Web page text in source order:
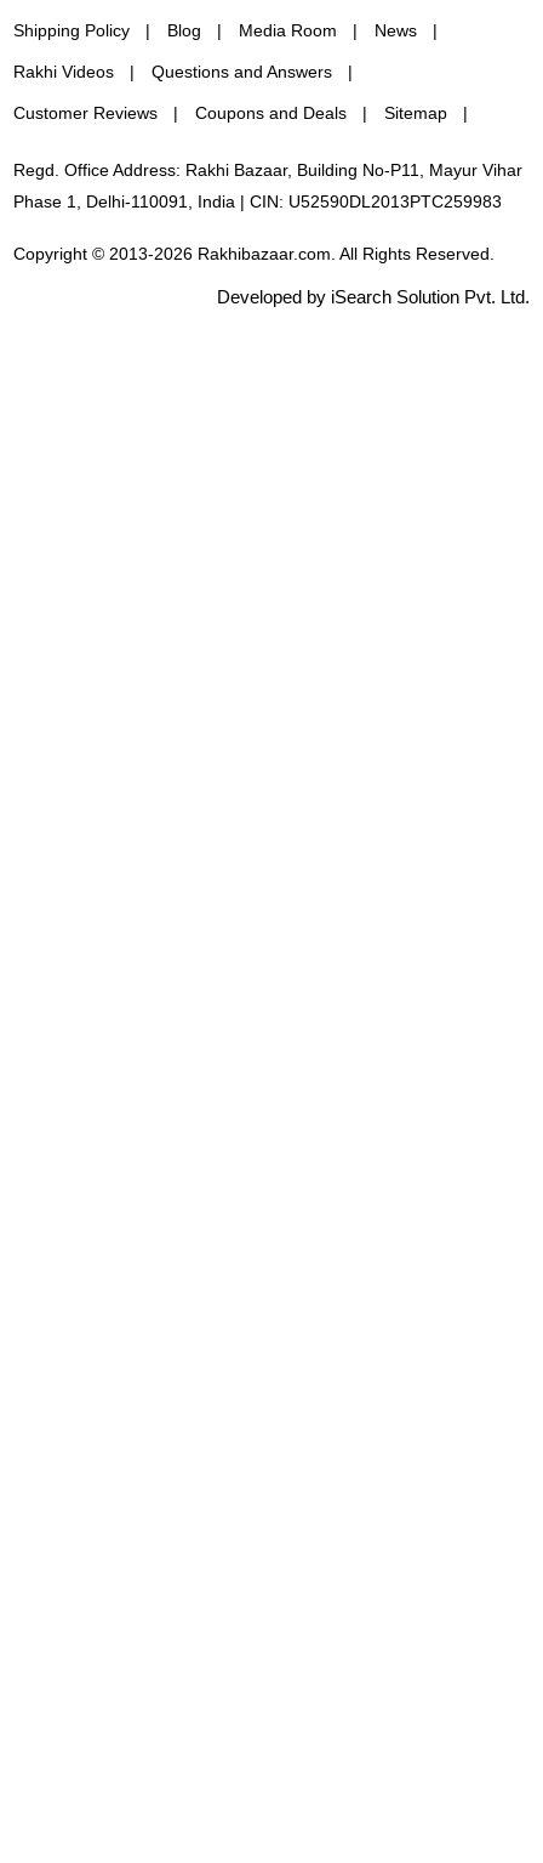
Shipping Policy Blog Media Room News
Rakhi Videos Questions and Answers
Customer Reviews Coupons and Deals Sitemap
Regd. Office Address: Rakhi Bazaar, Building No-P11, Mayur Vihar
Phase 1, Delhi-110091, India | CIN: U52590DL2013PTC259983
Copyright © 2013-2026 Rakhibazaar.com. All Rights Reserved.
Developed by iSearch Solution Pvt. Ltd.